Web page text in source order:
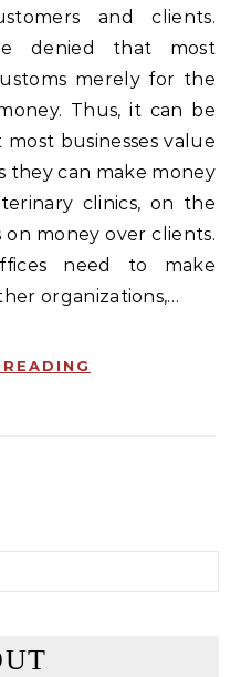
and clients.
denied that most
merely for the
Thus, it can be
businesses value
they can make money
clinics, on the
money over clients.
need to make
organizations,…